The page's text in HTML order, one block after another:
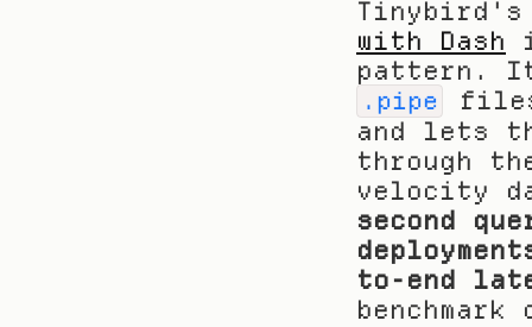
with Dash
.pipe
and lets
through
velocity
second
to-end